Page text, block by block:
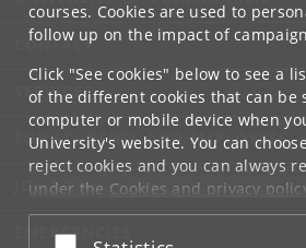
courses. Cookies are used to
follow up on the impact of
Click "See cookies" below to see a
of the different cookies that can be
computer or mobile device when
University's website. You can
reject cookies and you can always
under the Cookies and privacy
at the bottom of each page.
CONTACT
SERVICES
FOR STUDENTS AND EMPLOYEES
JOB AND CAREER
EMERGENCIES